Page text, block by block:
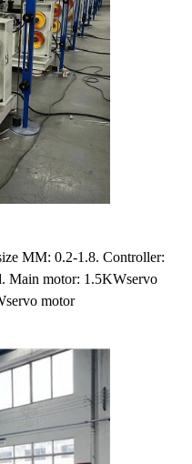
MM: 0.2-1.8. Controller:
Main motor: 1.5KWservo
motor